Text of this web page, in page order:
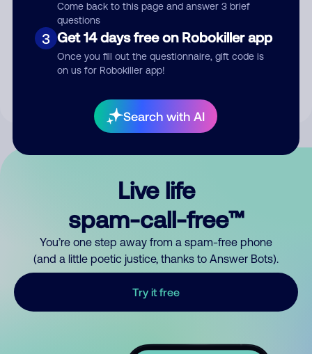
Come back to this page and answer 3 brief
questions
3 Get 14 days free on Robokiller app
Once you fill out the questionnaire, gift code is
on us for Robokiller app!
Search with AI
Submit Comment
By submitting a comment, you give us permission to publish
Live life
spam-call-free™
You’re one step away from a spam-free phone
(and a little poetic justice, thanks to Answer Bots).
Try it free